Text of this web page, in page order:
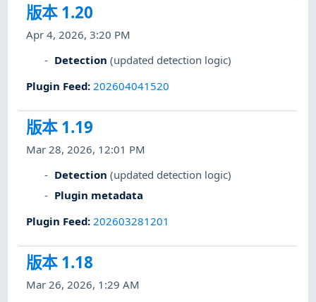
版本 1.20
Apr 4, 2026, 3:20 PM
Detection (updated detection logic)
Plugin Feed: 202604041520
版本 1.19
Mar 28, 2026, 12:01 PM
Detection (updated detection logic)
Plugin metadata
Plugin Feed: 202603281201
版本 1.18
Mar 26, 2026, 1:29 AM